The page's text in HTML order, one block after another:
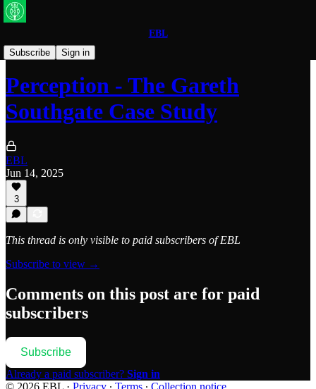
EBL
Subscribe
Sign in
World Football
Perception - The Gareth
Southgate Case Study
EBL
Jun 14, 2025
3
This thread is only visible to paid subscribers of EBL
Subscribe to view →
Comments on this post are for paid
subscribers
Subscribe
Already a paid subscriber? Sign in
© 2026 EBL · Privacy ∙ Terms ∙ Collection notice